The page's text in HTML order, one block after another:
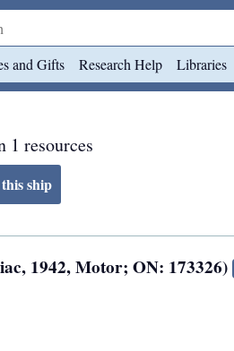
and Gifts Research Help Libraries
1 resources
1942, Motor; ON: 173326)